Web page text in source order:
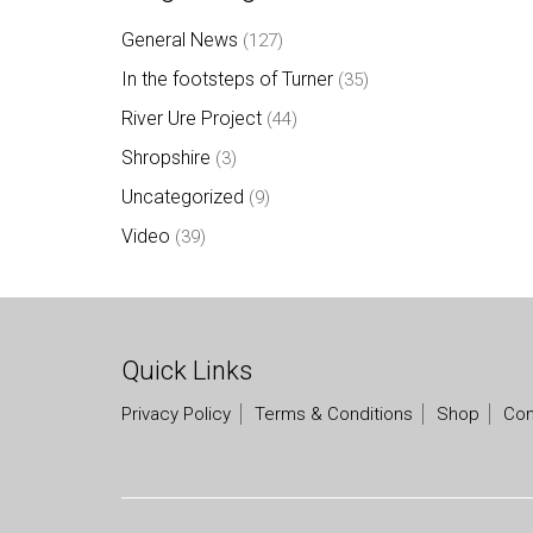
General News (127)
In the footsteps of Turner (35)
River Ure Project (44)
Shropshire (3)
Uncategorized (9)
Video (39)
Quick Links
Privacy Policy Terms & Conditions Shop